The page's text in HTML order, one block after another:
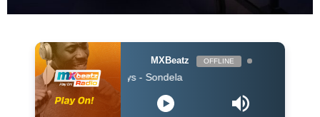
MXBeatz OFFLINE